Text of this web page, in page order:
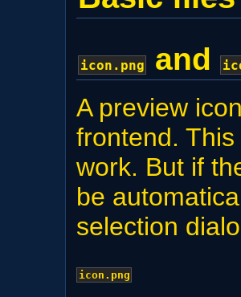
icon.png and
A preview
frontend.
work. But if
be
selection
icon.png